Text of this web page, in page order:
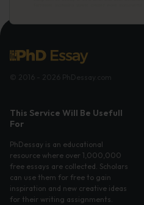
This Service Will Be Usefull
For
PhDessay is an educational
resource where over 1,000,000
free essays are collected. Scholars
can use them for free to gain
inspiration and new creative ideas
for their writing assignments.